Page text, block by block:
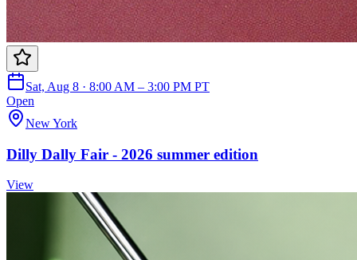
Sat, Aug 8 · 8:00 AM – 3:00 PM PT
Open
New York
Dilly Dally Fair - 2026 summer edition
View